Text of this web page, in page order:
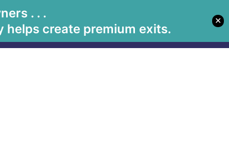
. . .
create premium exits.
✕
Solutions Book Betsy